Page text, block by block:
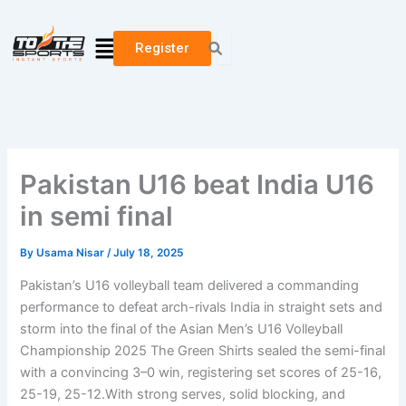
content
MenuRegister
Pakistan U16 beat India U16
in semi final
ByUsama Nisar/July 18, 2025
Pakistan’s U16 volleyball team delivered a commanding
performance to defeat arch-rivals India in straight sets and
storm into the final of the Asian Men’s U16 Volleyball
Championship 2025 The Green Shirts sealed the semi-final
with a convincing 3–0 win, registering set scores of 25-16,
25-19, 25-12.With strong serves, solid blocking, and